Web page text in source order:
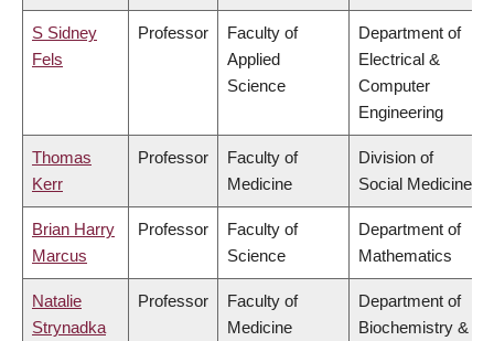
S Sidney
Fels
Professor
Faculty of
Applied
Science
Department of
Electrical &
Computer
Engineering
Thomas
Kerr
Professor
Faculty of
Medicine
Division of
Social Medicine
Brian Harry
Marcus
Professor
Faculty of
Science
Department of
Mathematics
Natalie
Strynadka
Professor
Faculty of
Medicine
Department of
Biochemistry &